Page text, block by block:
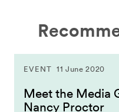
EVENT 11 June 2020
Meet the Media
Nancy Proctor